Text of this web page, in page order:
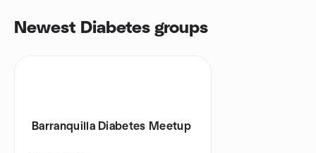
Newest Diabetes groups
Barranquilla Diabetes Meetup